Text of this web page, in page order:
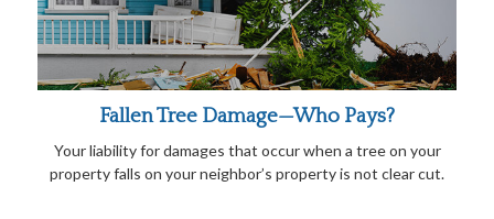
Fallen Tree Damage—Who Pays?
Your liability for damages that occur when a tree on your
property falls on your neighbor’s property is not clear cut.